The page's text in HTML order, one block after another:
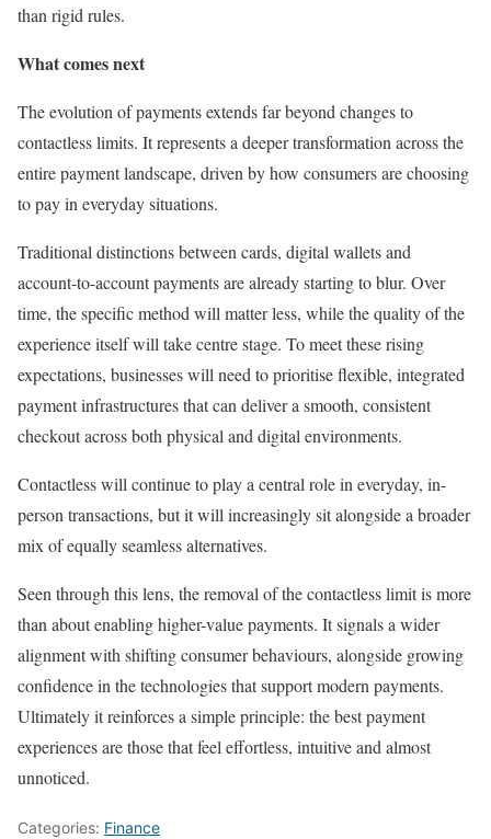
than rigid rules.
What comes next
The evolution of payments extends far beyond changes to
contactless limits. It represents a deeper transformation across the
entire payment landscape, driven by how consumers are choosing
to pay in everyday situations.
Traditional distinctions between cards, digital wallets and
account-to-account payments are already starting to blur. Over
time, the specific method will matter less, while the quality of the
experience itself will take centre stage. To meet these rising
expectations, businesses will need to prioritise flexible, integrated
payment infrastructures that can deliver a smooth, consistent
checkout across both physical and digital environments.
Contactless will continue to play a central role in everyday, in-
person transactions, but it will increasingly sit alongside a broader
mix of equally seamless alternatives.
Seen through this lens, the removal of the contactless limit is more
than about enabling higher-value payments. It signals a wider
alignment with shifting consumer behaviours, alongside growing
confidence in the technologies that support modern payments.
Ultimately it reinforces a simple principle: the best payment
experiences are those that feel effortless, intuitive and almost
unnoticed.
Categories: Finance